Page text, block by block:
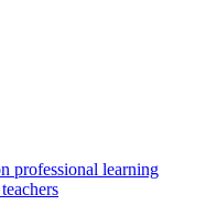
professional learning